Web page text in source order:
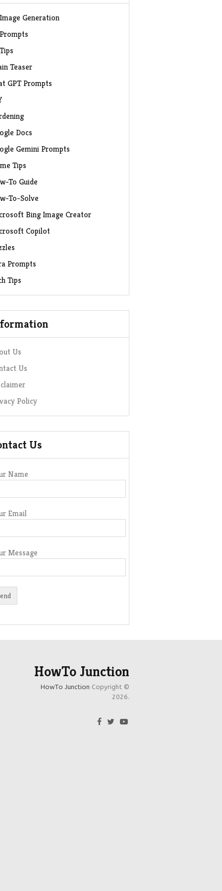
Generation
Teaser
GPT Prompts
Docs
Gemini Prompts
Tips
To Guide
To-Solve
Bing Image Creator
Copilot
Prompts
Tips
Us
Us
Policy
Us
Name
Email
Message
HowTo Junction
HowTo Junction Copyright ©
2026.